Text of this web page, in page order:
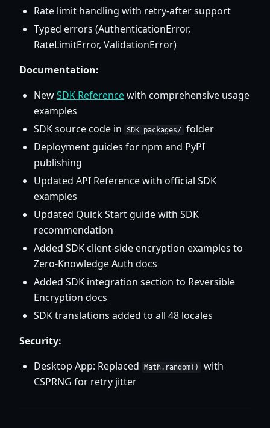
Rate limit handling with retry-after support
Typed errors (AuthenticationError,
RateLimitError, ValidationError)
Documentation:
NewSDK Referencewith comprehensive usage
examples
SDK source code in
SDK_packages/ folder
Deployment guides for npm and PyPI
publishing
Updated API Reference with official SDK
examples
Updated Quick Start guide with SDK
recommendation
Added SDK client-side encryption examples to
Zero-Knowledge Auth docs
Added SDK integration section to Reversible
Encryption docs
SDK translations added to all 48 locales
Security:
Desktop App: Replaced
Math.random()
with
CSPRNG for retry jitter